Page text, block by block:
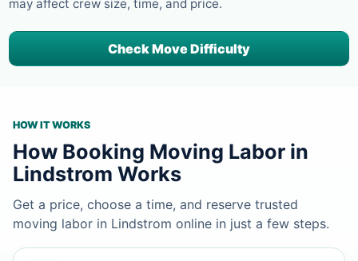
may affect crew size, time, and price.
Check Move Difficulty
HOW IT WORKS
How Booking Moving Labor in
Lindstrom Works
Get a price, choose a time, and reserve trusted
moving labor in Lindstrom online in just a few steps.